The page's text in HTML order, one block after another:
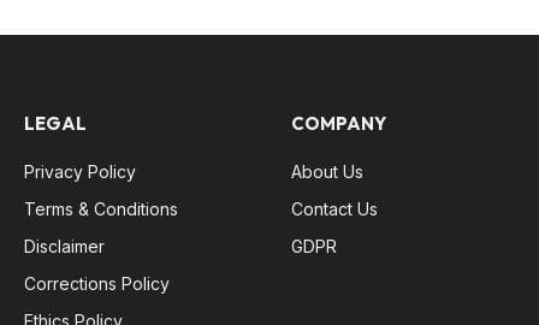
LEGAL
Privacy Policy
Terms & Conditions
Disclaimer
Corrections Policy
Ethics Policy
COMPANY
About Us
Contact Us
GDPR